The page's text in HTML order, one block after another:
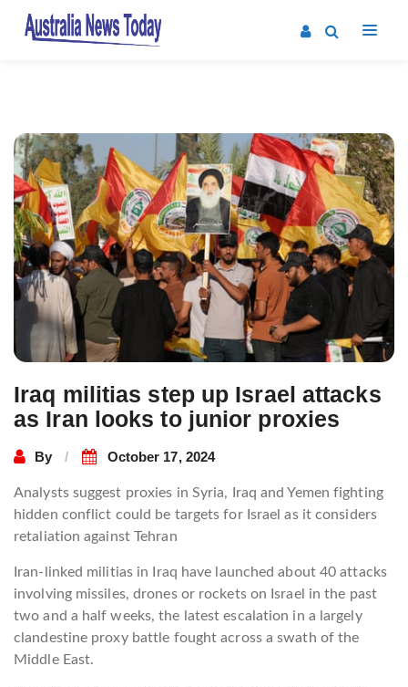
Iraq militias step up Israel attacks
as Iran looks to junior proxies
By October 17, 2024
Analysts suggest proxies in Syria, Iraq and Yemen fighting
hidden conflict could be targets for Israel as it considers
retaliation against Tehran
Iran-linked militias in Iraq have launched about 40 attacks
involving missiles, drones or rockets on Israel in the past
two and a half weeks, the latest escalation in a largely
clandestine proxy battle fought across a swath of the
Middle East.
Post
navigation